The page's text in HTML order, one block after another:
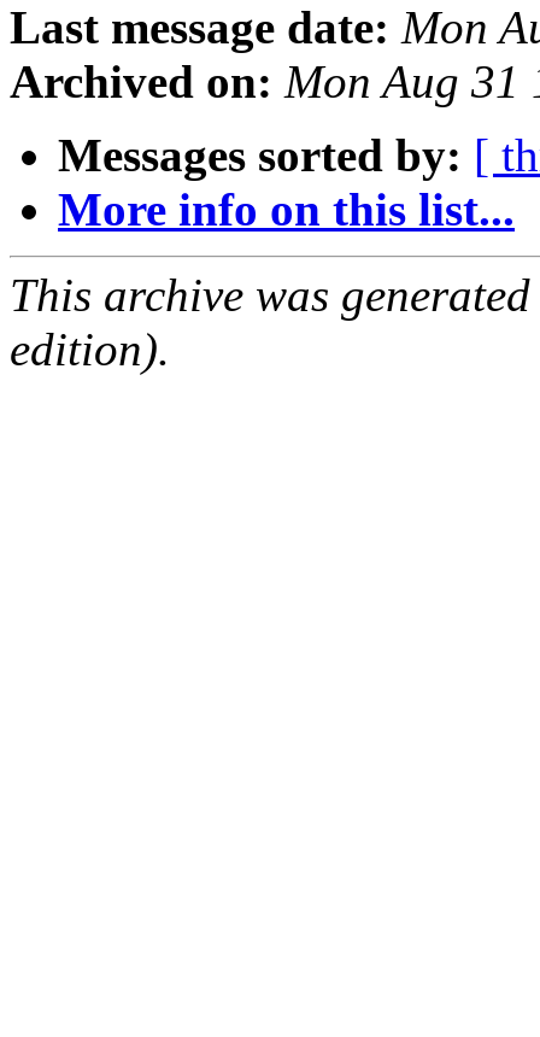
Last message date: Mon
Archived on: Mon Aug 31
Messages sorted by: [
More info on this list...
This archive was
edition).